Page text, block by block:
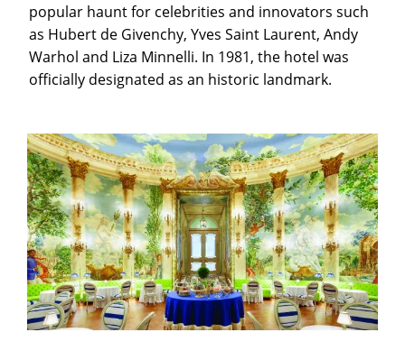
popular haunt for celebrities and innovators such
as Hubert de Givenchy, Yves Saint Laurent, Andy
Warhol and Liza Minnelli. In 1981, the hotel was
officially designated as an historic landmark.